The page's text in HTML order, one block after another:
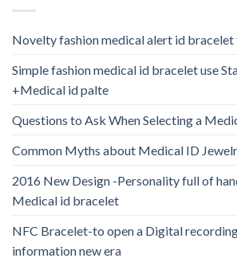
Novelty fashion medical alert id
Simple fashion medical id bracelet use
+Medical id palte
Questions to Ask When Selecting a
Common Myths about Medical ID
2016 New Design -Personality full of
Medical id bracelet
NFC Bracelet-to open a Digital
information new era